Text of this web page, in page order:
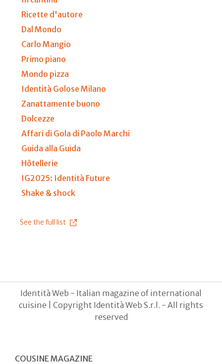
Ricette d'autore
Dal Mondo
Carlo Mangio
Primo piano
Mondo pizza
Identità Golose Milano
Zanattamente buono
Dolcezze
Affari di Gola di Paolo Marchi
Guida alla Guida
Hôtellerie
IG2025: Identità Future
Shake & shock
See the full list
Identità Web - Italian magazine of international
cuisine | Copyright Identità Web S.r.l. - All rights
reserved
COUSINE MAGAZINE